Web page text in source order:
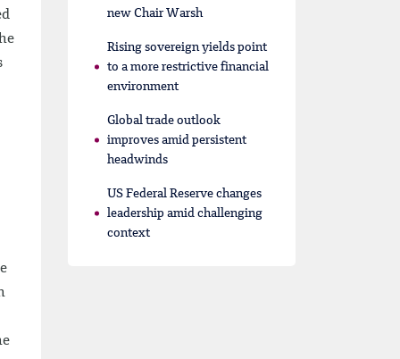
new Chair Warsh
Rising sovereign yields point
to a more restrictive financial
environment
Global trade outlook
improves amid persistent
headwinds
US Federal Reserve changes
leadership amid challenging
context